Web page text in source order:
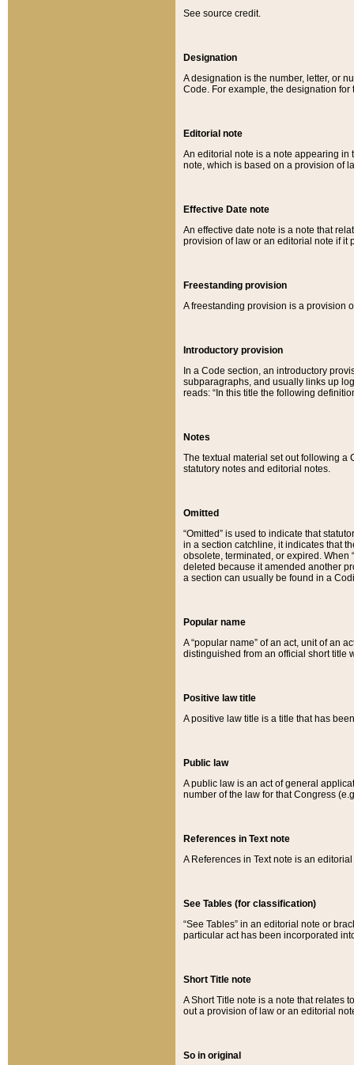
See source credit.
Designation
A designation is the number, letter, or
Code. For example, the designation for
Editorial note
An editorial note is a note appearing in
note, which is based on a provision of
Effective Date note
An effective date note is a note that
provision of law or an editorial note if it
Freestanding provision
A freestanding provision is a provision
Introductory provision
In a Code section, an introductory
subparagraphs, and usually links up
reads: “In this title the following
Notes
The textual material set out following a
statutory notes and editorial notes.
Omitted
“Omitted” is used to indicate that
in a section catchline, it indicates that
obsolete, terminated, or expired. When
deleted because it amended another
a section can usually be found in a
Popular name
A “popular name” of an act, unit of an
distinguished from an official short title
Positive law title
A positive law title is a title that has
Public law
A public law is an act of general
number of the law for that Congress
References in Text note
A References in Text note is an
See Tables (for classification)
“See Tables” in an editorial note or
particular act has been incorporated
Short Title note
A Short Title note is a note that relates
out a provision of law or an editorial
So in original